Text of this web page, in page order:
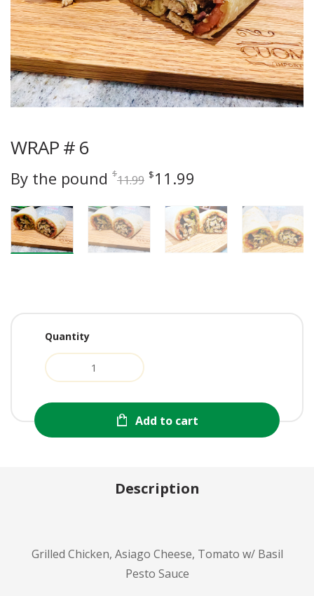
WRAP # 6
By the pound $11.99 Original
was:
$11.99.
$11.99
is:
$11.99.
Quantity
Add to cart
Description
Grilled Chicken, Asiago Cheese, Tomato w/ Basil
Pesto Sauce